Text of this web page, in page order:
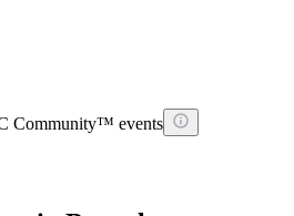
Community™ events